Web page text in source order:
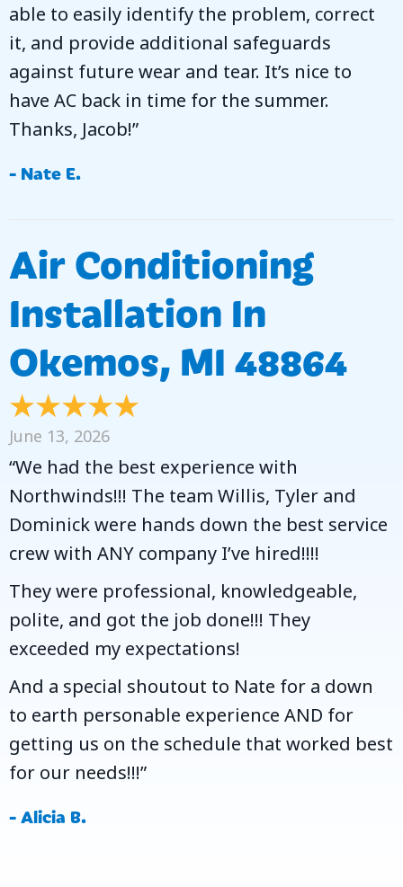
able to easily identify the problem, correct
it, and provide additional safeguards
against future wear and tear. It’s nice to
have AC back in time for the summer.
Thanks, Jacob!”
- Nate E.
Air Conditioning
Installation In
Okemos, MI 48864
June 13, 2026
“We had the best experience with
Northwinds!!! The team Willis, Tyler and
Dominick were hands down the best service
crew with ANY company I’ve hired!!!!
They were professional, knowledgeable,
polite, and got the job done!!! They
exceeded my expectations!
And a special shoutout to Nate for a down
to earth personable experience AND for
getting us on the schedule that worked best
for our needs!!!”
- Alicia B.